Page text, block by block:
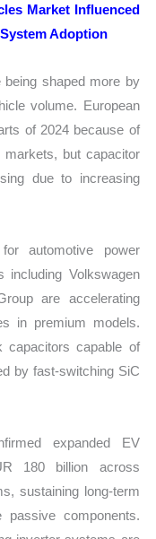
Market Influenced
Adoption
being shaped more by
volume. European
of 2024 because of
but capacitor
due to increasing
automotive power
including Volkswagen
are accelerating
in premium models.
capacitors capable of
by fast-switching SiC
expanded EV
180 billion across
sustaining long-term
passive components.